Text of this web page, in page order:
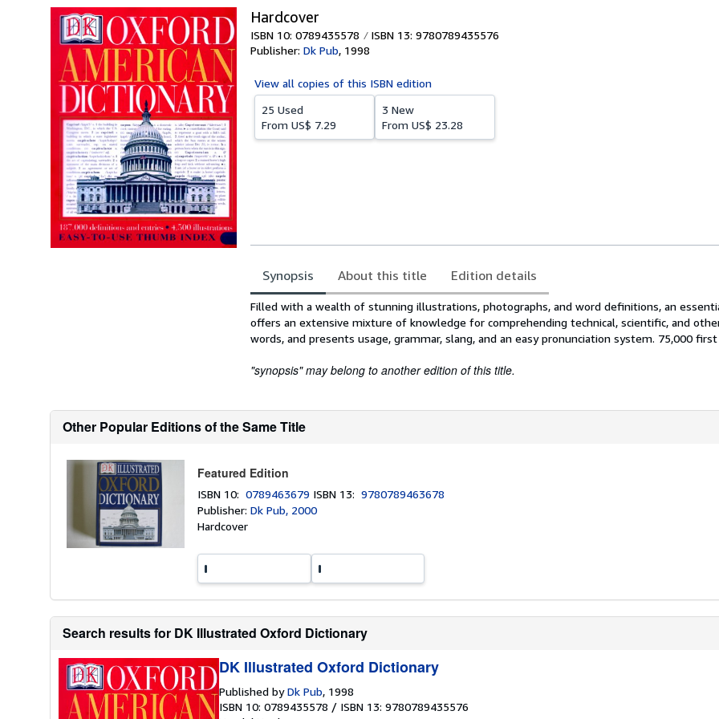
Hardcover
ISBN 10: 0789435578
ISBN 13: 9780789435576
Publisher: Dk Pub, 1998
View all copies of this ISBN edition
25 Used
From US$ 7.29
3 New
From US$ 23.28
Synopsis About this title
Edition details
Synopsis
Filled with a wealth of stunning illustrations, photographs, and word definitions, an
offers an extensive mixture of knowledge for comprehending technical, scientific, and
words, and presents usage, grammar, slang, and an easy pronunciation system. 75,000
"synopsis" may belong to another edition of this title.
Other Popular Editions of the Same Title
Featured Edition
ISBN 10:0789463679 ISBN 13:9780789463678
Publisher:Dk Pub, 2000
Hardcover
Search results for DK Illustrated Oxford Dictionary
DK Illustrated Oxford Dictionary
Published byDk Pub, 1998
ISBN 10: 0789435578 / ISBN 13: 9780789435576